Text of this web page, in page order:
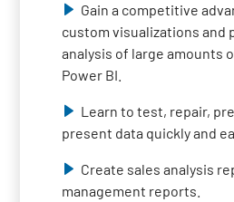
Gain a competitive
custom visualizations and
analysis of large amounts
Power BI.
Learn to test, repair,
present data quickly and
Create sales analysis
management reports.